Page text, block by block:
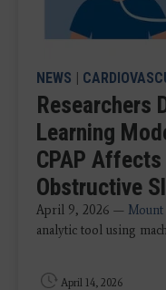
NEWS |
Researchers
Learning
CPAP
Obstructive
April 9, 2026 —
analytic tool using
April 14, 2026